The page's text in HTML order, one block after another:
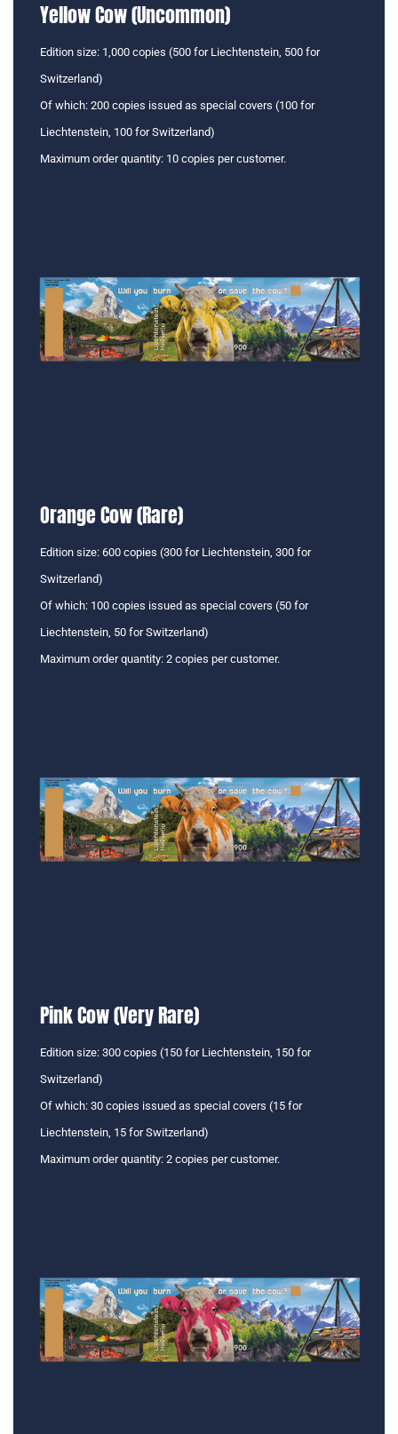
Yellow Cow (Uncommon)
Edition size: 1,000 copies (500 for Liechtenstein, 500 for
Switzerland)
Of which: 200 copies issued as special covers (100 for
Liechtenstein, 100 for Switzerland)
Maximum order quantity: 10 copies per customer.
Orange Cow (Rare)
Edition size: 600 copies (300 for Liechtenstein, 300 for
Switzerland)
Of which: 100 copies issued as special covers (50 for
Liechtenstein, 50 for Switzerland)
Maximum order quantity: 2 copies per customer.
Pink Cow (Very Rare)
Edition size: 300 copies (150 for Liechtenstein, 150 for
Switzerland)
Of which: 30 copies issued as special covers (15 for
Liechtenstein, 15 for Switzerland)
Maximum order quantity: 2 copies per customer.